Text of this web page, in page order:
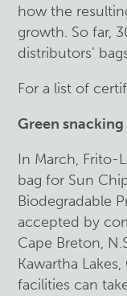
how the
growth. So far,
distributors’
For a list of
Green snacking
In March, Frito-
bag for Sun
Biodegradable
accepted by
Cape Breton,
Kawartha
facilities can